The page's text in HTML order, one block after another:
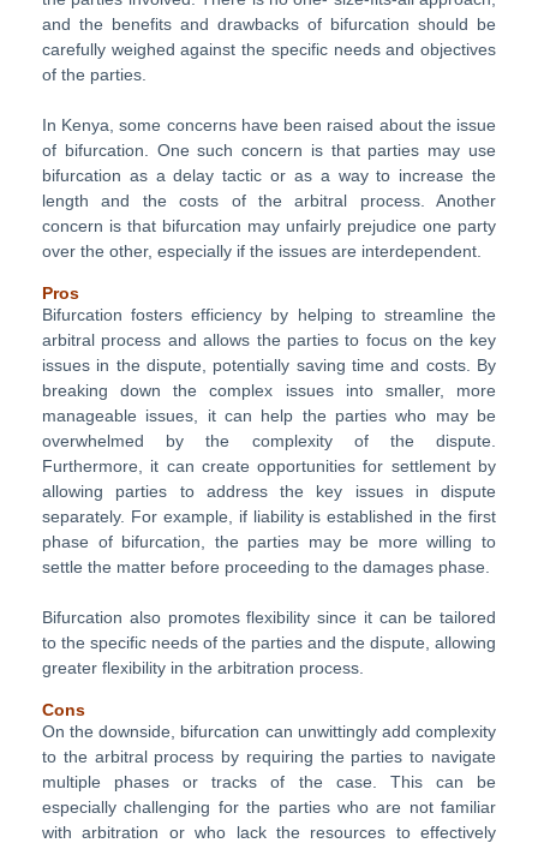
and the benefits and drawbacks of bifurcation should be
carefully weighed against the specific needs and objectives
of the parties.
In Kenya, some concerns have been raised about the issue
of bifurcation. One such concern is that parties may use
bifurcation as a delay tactic or as a way to increase the
length and the costs of the arbitral process. Another
concern is that bifurcation may unfairly prejudice one party
over the other, especially if the issues are interdependent.
Pros
Bifurcation fosters efficiency by helping to streamline the
arbitral process and allows the parties to focus on the key
issues in the dispute, potentially saving time and costs. By
breaking down the complex issues into smaller, more
manageable issues, it can help the parties who may be
overwhelmed by the complexity of the dispute.
Furthermore, it can create opportunities for settlement by
allowing parties to address the key issues in dispute
separately. For example, if liability is established in the first
phase of bifurcation, the parties may be more willing to
settle the matter before proceeding to the damages phase.
Bifurcation also promotes flexibility since it can be tailored
to the specific needs of the parties and the dispute, allowing
greater flexibility in the arbitration process.
Cons
On the downside, bifurcation can unwittingly add complexity
to the arbitral process by requiring the parties to navigate
multiple phases or tracks of the case. This can be
especially challenging for the parties who are not familiar
with arbitration or who lack the resources to effectively